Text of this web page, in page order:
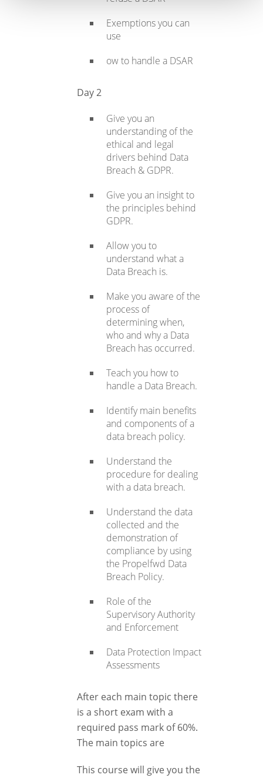
Exemptions you can
use
ow to handle a DSAR
Day 2
Give you an
understanding of the
ethical and legal
drivers behind Data
Breach & GDPR.
Give you an insight to
the principles behind
GDPR.
Allow you to
understand what a
Data Breach is.
Make you aware of the
process of
determining when,
who and why a Data
Breach has occurred.
Teach you how to
handle a Data Breach.
Identify main benefits
and components of a
data breach policy.
Understand the
procedure for dealing
with a data breach.
Understand the data
collected and the
demonstration of
compliance by using
the Propelfwd Data
Breach Policy.
Role of the
Supervisory Authority
and Enforcement
Data Protection Impact
Assessments
After each main topic there
is a short exam with a
required pass mark of 60%.
The main topics are
This course will give you the